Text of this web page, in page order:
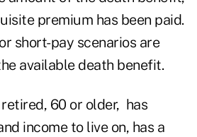
premium has been paid.
short-pay scenarios are
available death benefit.
60 or older, has
income to live on, has a